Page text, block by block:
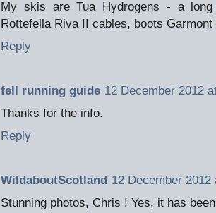
My skis are Tua Hydrogens - a
Rottefella Riva II cables, boots
Reply
fell running guide 12 December 2012
Thanks for the info.
Reply
WildaboutScotland 12 December 2012
Stunning photos, Chris ! Yes, it has